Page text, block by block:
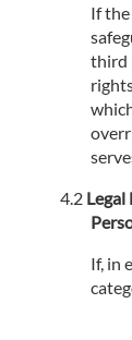
If
third
Legal
If, in